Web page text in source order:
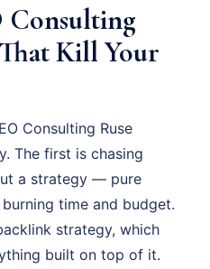
Consulting
Kill Your
Consulting Ruse
The first is chasing
a strategy — pure
time and budget.
strategy, which
built on top of it.